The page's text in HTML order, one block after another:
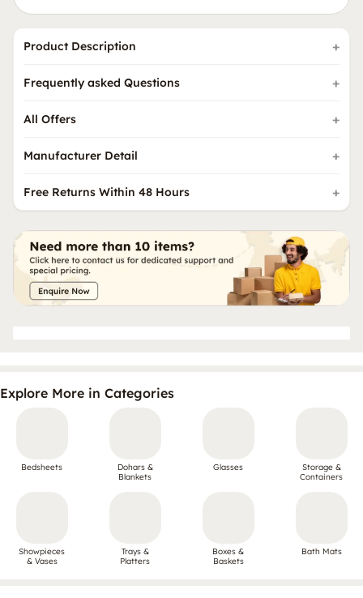
Product Description
Frequently asked Questions
All Offers
Manufacturer Detail
Free Returns Within 48 Hours
Explore More in Categories
Bedsheets
Dohars &
Blankets
Glasses
Storage &
Containers
Showpieces
& Vases
Trays &
Platters
Boxes &
Baskets
Bath Mats